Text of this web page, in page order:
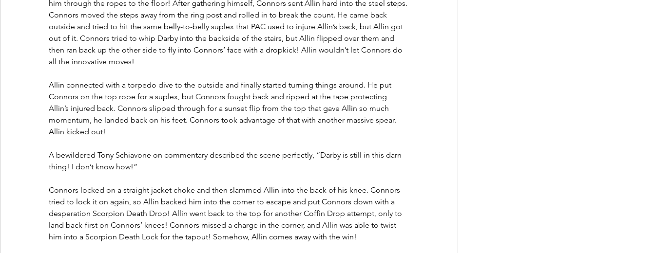
him through the ropes to the floor! After gathering himself, Connors sent Allin hard into the steel steps.
Connors moved the steps away from the ring post and rolled in to break the count. He came back
outside and tried to hit the same belly-to-belly suplex that PAC used to injure Allin’s back, but Allin got
out of it. Connors tried to whip Darby into the backside of the stairs, but Allin flipped over them and
then ran back up the other side to fly into Connors’ face with a dropkick! Allin wouldn’t let Connors do
all the innovative moves!
Allin connected with a torpedo dive to the outside and finally started turning things around. He put
Connors on the top rope for a suplex, but Connors fought back and ripped at the tape protecting
Allin’s injured back. Connors slipped through for a sunset flip from the top that gave Allin so much
momentum, he landed back on his feet. Connors took advantage of that with another massive spear.
Allin kicked out!
A bewildered Tony Schiavone on commentary described the scene perfectly, “Darby is still in this darn
thing! I don’t know how!”
Connors locked on a straight jacket choke and then slammed Allin into the back of his knee. Connors
tried to lock it on again, so Allin backed him into the corner to escape and put Connors down with a
desperation Scorpion Death Drop! Allin went back to the top for another Coffin Drop attempt, only to
land back-first on Connors’ knees! Connors missed a charge in the corner, and Allin was able to twist
him into a Scorpion Death Lock for the tapout! Somehow, Allin comes away with the win!